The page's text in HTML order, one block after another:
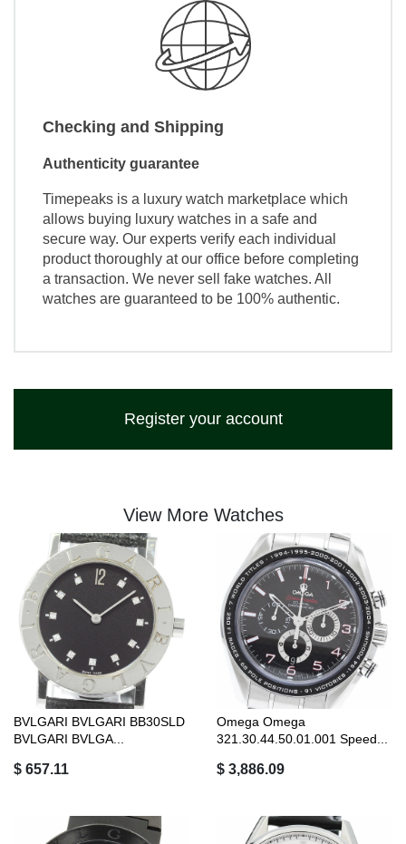
Checking and Shipping
Authenticity guarantee
Timepeaks is a luxury watch marketplace which
allows buying luxury watches in a safe and
secure way. Our experts verify each individual
product thoroughly at our office before completing
a transaction. We never sell fake watches. All
watches are guaranteed to be 100% authentic.
Register your account
View More Watches
BVLGARI BVLGARI BB30SLD
BVLGARI BVLGA...
$ 657.11
Omega Omega
321.30.44.50.01.001 Speed...
$ 3,886.09